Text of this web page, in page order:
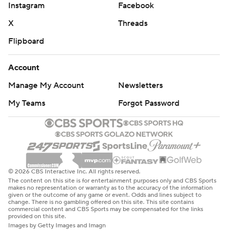
Instagram
Facebook
X
Threads
Flipboard
Account
Manage My Account
Newsletters
My Teams
Forgot Password
© 2026 CBS Interactive Inc. All rights reserved.
The content on this site is for entertainment purposes only and CBS Sports
makes no representation or warranty as to the accuracy of the information
given or the outcome of any game or event. Odds and lines subject to
change. There is no gambling offered on this site. This site contains
commercial content and CBS Sports may be compensated for the links
provided on this site.
Images by Getty Images and Imagn